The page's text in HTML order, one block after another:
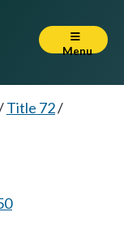
Menu
Title 72/